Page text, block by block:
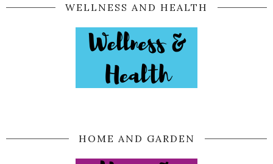
WELLNESS AND HEALTH
HOME AND GARDEN